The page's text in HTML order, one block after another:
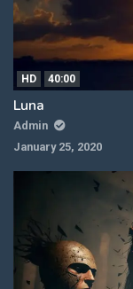
HD 40:00
Luna
Admin
January 25, 2020